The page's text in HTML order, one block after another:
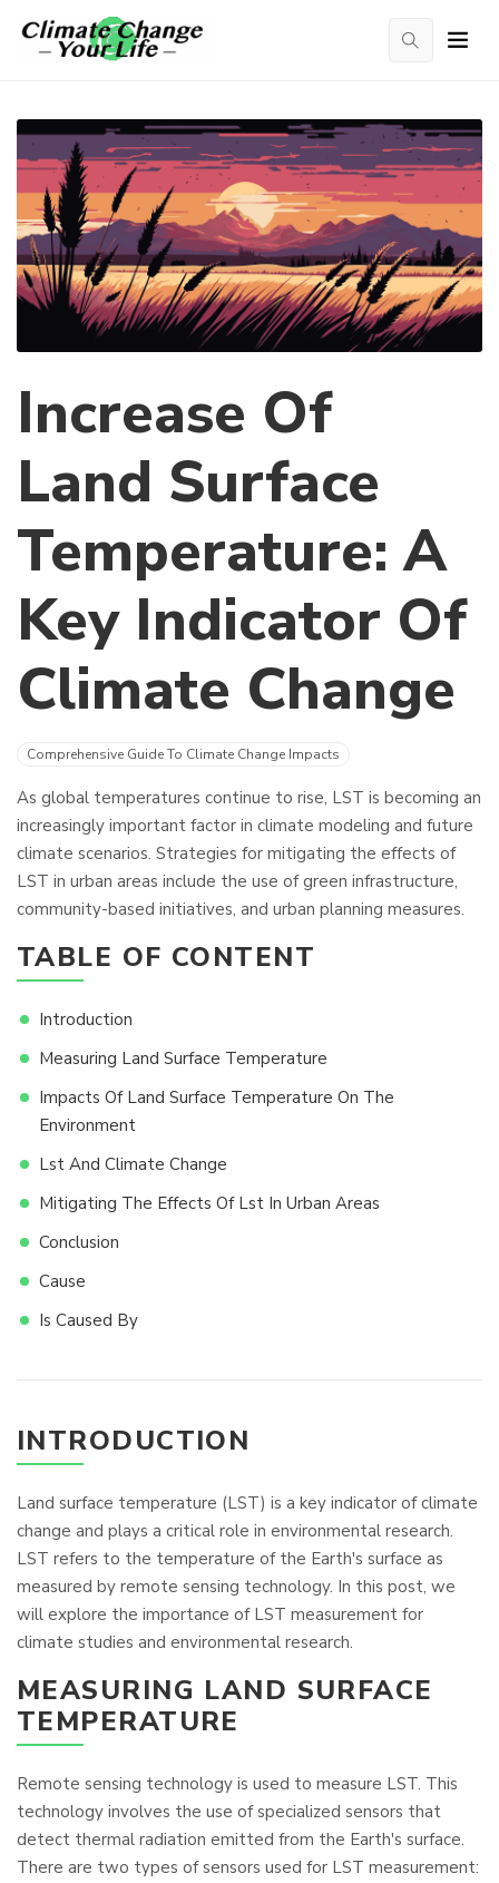
Increase Of
Land Surface
Temperature: A
Key Indicator Of
Climate Change
Comprehensive Guide To Climate Change Impacts
As global temperatures continue to rise, LST is becoming an
increasingly important factor in climate modeling and future
climate scenarios. Strategies for mitigating the effects of
LST in urban areas include the use of green infrastructure,
community-based initiatives, and urban planning measures.
TABLE OF CONTENT
Introduction
Measuring Land Surface Temperature
Impacts Of Land Surface Temperature On The
Environment
Lst And Climate Change
Mitigating The Effects Of Lst In Urban Areas
Conclusion
Cause
Is Caused By
INTRODUCTION
Land surface temperature (LST) is a key indicator of climate
change and plays a critical role in environmental research.
LST refers to the temperature of the Earth's surface as
measured by remote sensing technology. In this post, we
will explore the importance of LST measurement for
climate studies and environmental research.
MEASURING LAND SURFACE
TEMPERATURE
Remote sensing technology is used to measure LST. This
technology involves the use of specialized sensors that
detect thermal radiation emitted from the Earth's surface.
There are two types of sensors used for LST measurement: